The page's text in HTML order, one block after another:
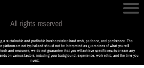
All rights reserved
a sustainable and profitable business takes hard work, patience, and persistence. The
platform are not typical and should not be interpreted as guarantees of what you will
and resources, we do not guarantee that you will achieve specific results or earn any
on various factors, including your background, experience, work ethic, and the time you
invest.